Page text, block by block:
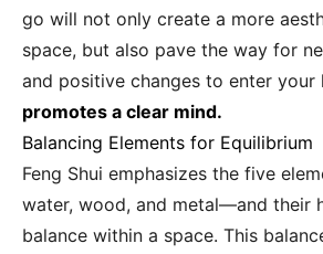
go will not only create a more
space, but also pave the way for
and positive changes to enter your
promotes a clear mind.
Balancing Elements for Equilibrium
Feng Shui emphasizes the five
water, wood, and metal—and their
balance within a space. This